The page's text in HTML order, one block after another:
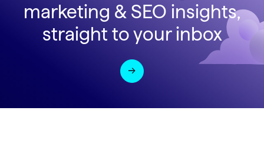
marketing & SEO insights,
straight to your inbox